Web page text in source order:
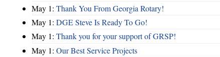
May 1: Thank You From Georgia Rotary!
May 1: DGE Steve Is Ready To Go!
May 1: Thank you for your support of GRSP!
May 1: Our Best Service Projects